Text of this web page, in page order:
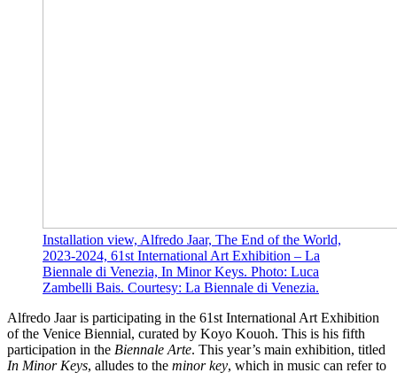
Installation view, Alfredo Jaar, The End of the World,
2023-2024, 61st International Art Exhibition – La
Biennale di Venezia, In Minor Keys. Photo: Luca
Zambelli Bais. Courtesy: La Biennale di Venezia.
Alfredo Jaar is participating in the 61st International Art Exhibition
of the Venice Biennial, curated by Koyo Kouoh. This is his fifth
participation in the Biennale Arte. This year’s main exhibition, titled
In Minor Keys, alludes to the minor key, which in music can refer to